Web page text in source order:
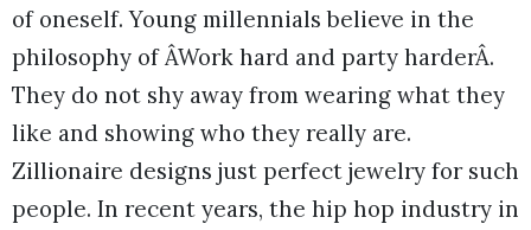
of oneself. Young millennials believe in the
philosophy of ÂWork hard and party harderÂ.
They do not shy away from wearing what they
like and showing who they really are.
Zillionaire designs just perfect jewelry for such
people. In recent years, the hip hop industry in